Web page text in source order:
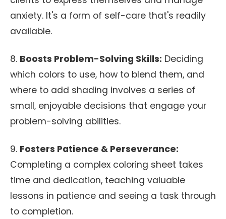
anxiety. It's a form of self-care that's readily
available.
8. Boosts Problem-Solving Skills: Deciding
which colors to use, how to blend them, and
where to add shading involves a series of
small, enjoyable decisions that engage your
problem-solving abilities.
9. Fosters Patience & Perseverance:
Completing a complex coloring sheet takes
time and dedication, teaching valuable
lessons in patience and seeing a task through
to completion.